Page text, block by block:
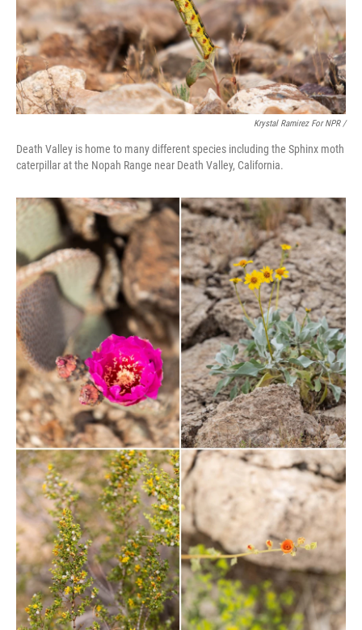
Krystal Ramirez For NPR /
Death Valley is home to many different species including the Sphinx moth
caterpillar at the Nopah Range near Death Valley, California.